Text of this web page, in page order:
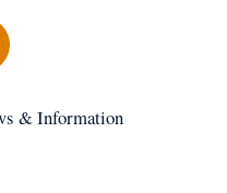
& Information